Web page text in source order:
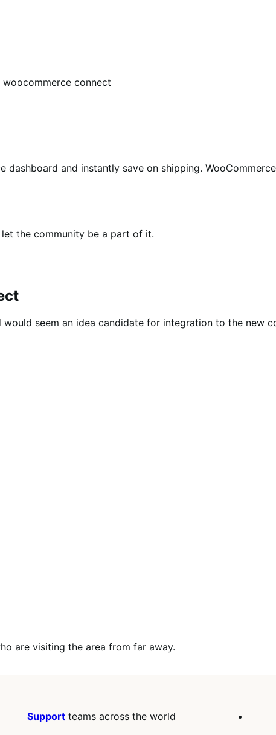
connect
dashboard and instantly save on shipping.
the community be a part of it.
seem an idea candidate for integration to the new
are visiting the area from far away.
Support teams across the world